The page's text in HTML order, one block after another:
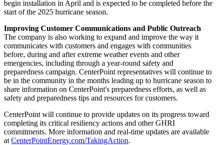
begin installation in April and is expected to be completed before the
start of the 2025 hurricane season.
Improving Customer Communications and Public Outreach
The company is also working to expand and improve the way it
communicates with customers and engages with communities
before, during and after extreme weather events and other
emergencies, including through a year-round safety and
preparedness campaign. CenterPoint representatives will continue to
be in the community in the months leading up to hurricane season to
share information on CenterPoint's preparedness efforts, as well as
safety and preparedness tips and resources for customers.
CenterPoint will continue to provide updates on its progress toward
completing its critical resiliency actions and other GHRI
commitments. More information and real-time updates are available
at CenterPointEnergy.com/TakingAction.